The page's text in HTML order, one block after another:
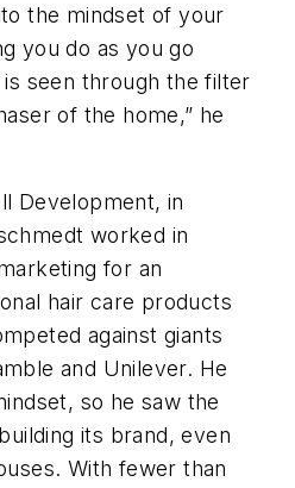
the mindset of your
you do as you go
seen through the filter
of the home,” he
Development, in
worked in
for an
hair care products
against giants
and Unilever. He
so he saw the
its brand, even
With fewer than